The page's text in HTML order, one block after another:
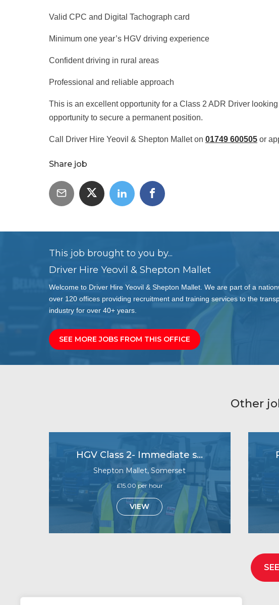
Valid CPC and Digital Tachograph card
Minimum one year’s HGV driving experience
Confident driving in rural areas
Professional and reliable approach
This is an excellent opportunity for a Class 2 ADR Driver
opportunity to secure a permanent position.
Call Driver Hire Yeovil & Shepton Mallet on 01749 600505 or
Share job
This job brought to you by...
Driver Hire Yeovil & Shepton Mallet
Welcome to Driver Hire Yeovil & Shepton Mallet. We are part of a
over 120 offices providing recruitment and training services to the
industry for over 40+ years.
SEE MORE JOBS FROM THIS OFFICE
Other
HGV Class 2- Immediate starts
Shepton Mallet, Somerset
£15.00 per hour
VIEW